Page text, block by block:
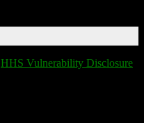
HHS Vulnerability Disclosure